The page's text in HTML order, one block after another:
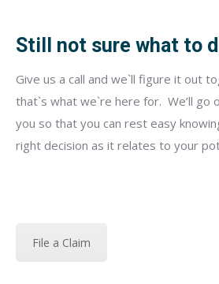
Still not sure what to
Give us a call and we`ll figure it out
that`s what we`re here for. We’ll go
you so that you can rest easy
right decision as it relates to your
File a Claim